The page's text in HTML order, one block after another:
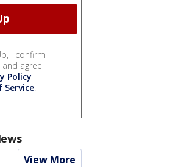
I confirm
agree
Policy
Service.
View More